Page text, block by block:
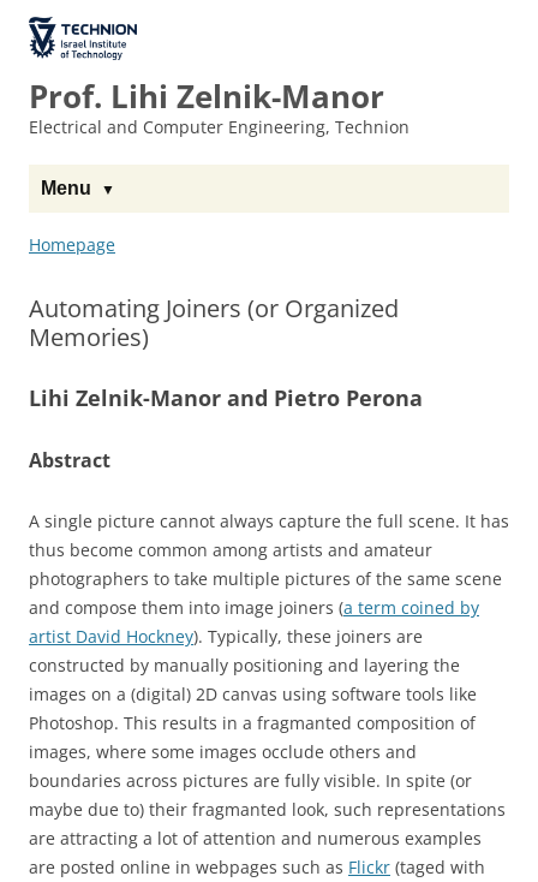
Content
navigation
The Technion
Site
Prof. Lihi Zelnik-Manor
Electrical and Computer Engineering, Technion
Menu
Homepage
Automating Joiners (or Organized
Memories)
Lihi Zelnik-Manor and Pietro Perona
Abstract
A single picture cannot always capture the full scene. It has
thus become common among artists and amateur
photographers to take multiple pictures of the same scene
and compose them into image joiners (a term coined by
artist David Hockney). Typically, these joiners are
constructed by manually positioning and layering the
images on a (digital) 2D canvas using software tools like
Photoshop. This results in a fragmanted composition of
images, where some images occlude others and
boundaries across pictures are fully visible. In spite (or
maybe due to) their fragmanted look, such representations
are attracting a lot of attention and numerous examples
are posted online in webpages such as Flickr (taged with